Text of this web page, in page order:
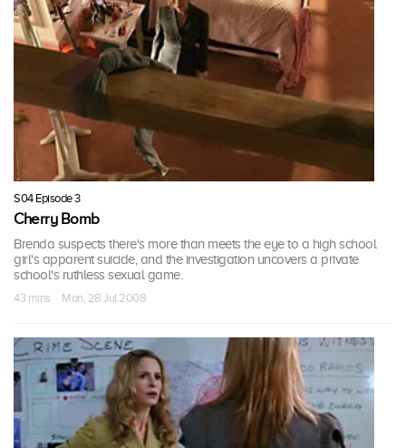
S04 Episode 3
Cherry Bomb
Brenda suspects there's more than meets the eye to a high school
girl's apparent suicide, and the investigation uncovers a private
school's ruthless sexual game.
43 mins · Mon, 28 Jul 2008